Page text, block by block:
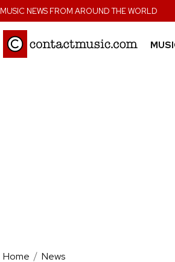
MUSIC NEWS FROM AROUND THE WORLD
Home News